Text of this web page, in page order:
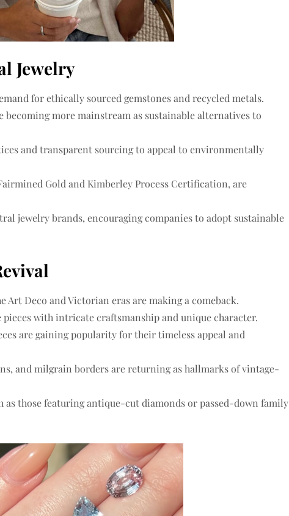
Jewelry
for ethically sourced gemstones and recycled metals.
becoming more mainstream as sustainable alternatives to
and transparent sourcingto appeal to environmentally
Goldand Kimberley Process Certification, are
jewelry brands, encouraging companies to adopt sustainable
Art Deco and Victorian eras are making a comeback.
with intricate craftsmanship and unique character.
are gaining popularity for their timeless appeal and
and milgrain bordersare returning as hallmarks of vintage-
as those featuring antique-cut diamonds or passed-down family